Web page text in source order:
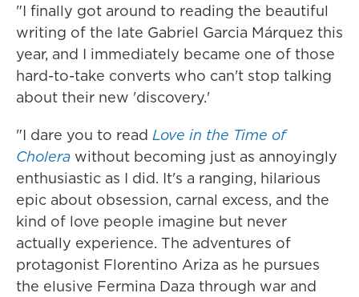
"I finally got around to reading the beautiful
writing of the late Gabriel Garcia Márquez this
year, and I immediately became one of those
hard-to-take converts who can't stop talking
about their new 'discovery.'
"I dare you to read Love in the Time of
Cholera without becoming just as annoyingly
enthusiastic as I did. It's a ranging, hilarious
epic about obsession, carnal excess, and the
kind of love people imagine but never
actually experience. The adventures of
protagonist Florentino Ariza as he pursues
the elusive Fermina Daza through war and